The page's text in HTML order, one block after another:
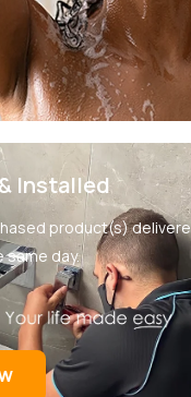
Installed
product(s)
day.